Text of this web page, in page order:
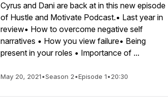
Cyrus and Dani are back at in this new episode
of Hustle and Motivate Podcast.• Last year in
review• How to overcome negative self
narratives • How you view failure• Being
present in your roles • Importance of ...
May 20, 2021•Season 2•Episode 1•20:30